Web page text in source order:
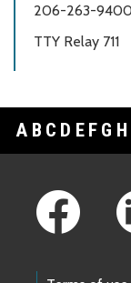
206-263-
TTY Relay 711
A B C D E F G H